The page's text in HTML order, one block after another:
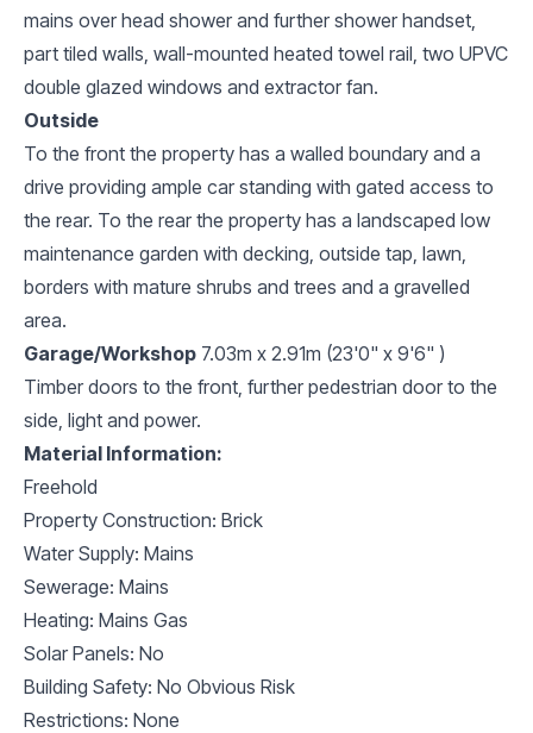
mains over head shower and further shower handset,
part tiled walls, wall-mounted heated towel rail, two UPVC
double glazed windows and extractor fan.
Outside
To the front the property has a walled boundary and a
drive providing ample car standing with gated access to
the rear. To the rear the property has a landscaped low
maintenance garden with decking, outside tap, lawn,
borders with mature shrubs and trees and a gravelled
area.
Garage/Workshop 7.03m x 2.91m (23'0" x 9'6" )
Timber doors to the front, further pedestrian door to the
side, light and power.
Material Information:
Freehold
Property Construction: Brick
Water Supply: Mains
Sewerage: Mains
Heating: Mains Gas
Solar Panels: No
Building Safety: No Obvious Risk
Restrictions: None